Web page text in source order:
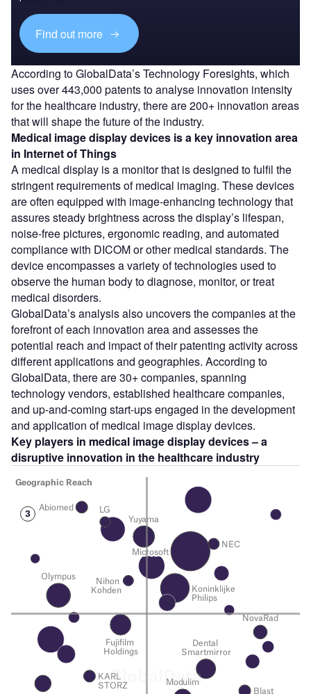
Find out more
According to GlobalData’s Technology Foresights, which
uses over 443,000 patents to analyse innovation intensity
for the healthcare industry, there are 200+ innovation areas
that will shape the future of the industry.
Medical image display devices is a key innovation area
in Internet of Things
A medical display is a monitor that is designed to fulfil the
stringent requirements of medical imaging. These devices
are often equipped with image-enhancing technology that
assures steady brightness across the display’s lifespan,
noise-free pictures, ergonomic reading, and automated
compliance with DICOM or other medical standards. The
device encompasses a variety of technologies used to
observe the human body to diagnose, monitor, or treat
medical disorders.
GlobalData’s analysis also uncovers the companies at the
forefront of each innovation area and assesses the
potential reach and impact of their patenting activity across
different applications and geographies. According to
GlobalData, there are 30+ companies, spanning
technology vendors, established healthcare companies,
and up-and-coming start-ups engaged in the development
and application of medical image display devices.
Key players in medical image display devices – a
disruptive innovation in the healthcare industry